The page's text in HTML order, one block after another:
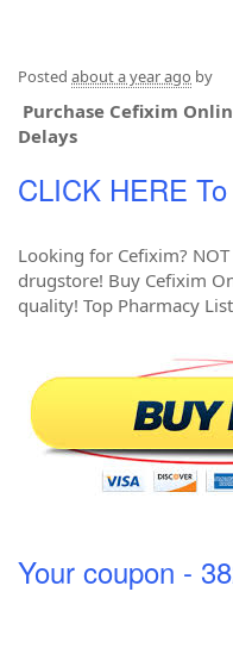
Posted about a year ago by
Purchase Cefixim
Delays
CLICK HERE
Looking for Cefixim?
drugstore! Buy Cefixim
quality! Top Pharmacy
Your coupon -